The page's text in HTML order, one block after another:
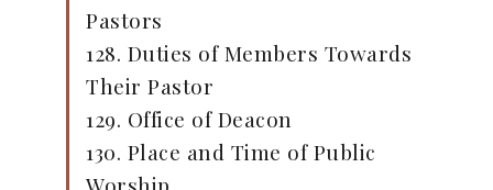
Pastors
128. Duties of Members Towards
Their Pastor
129. Office of Deacon
130. Place and Time of Public